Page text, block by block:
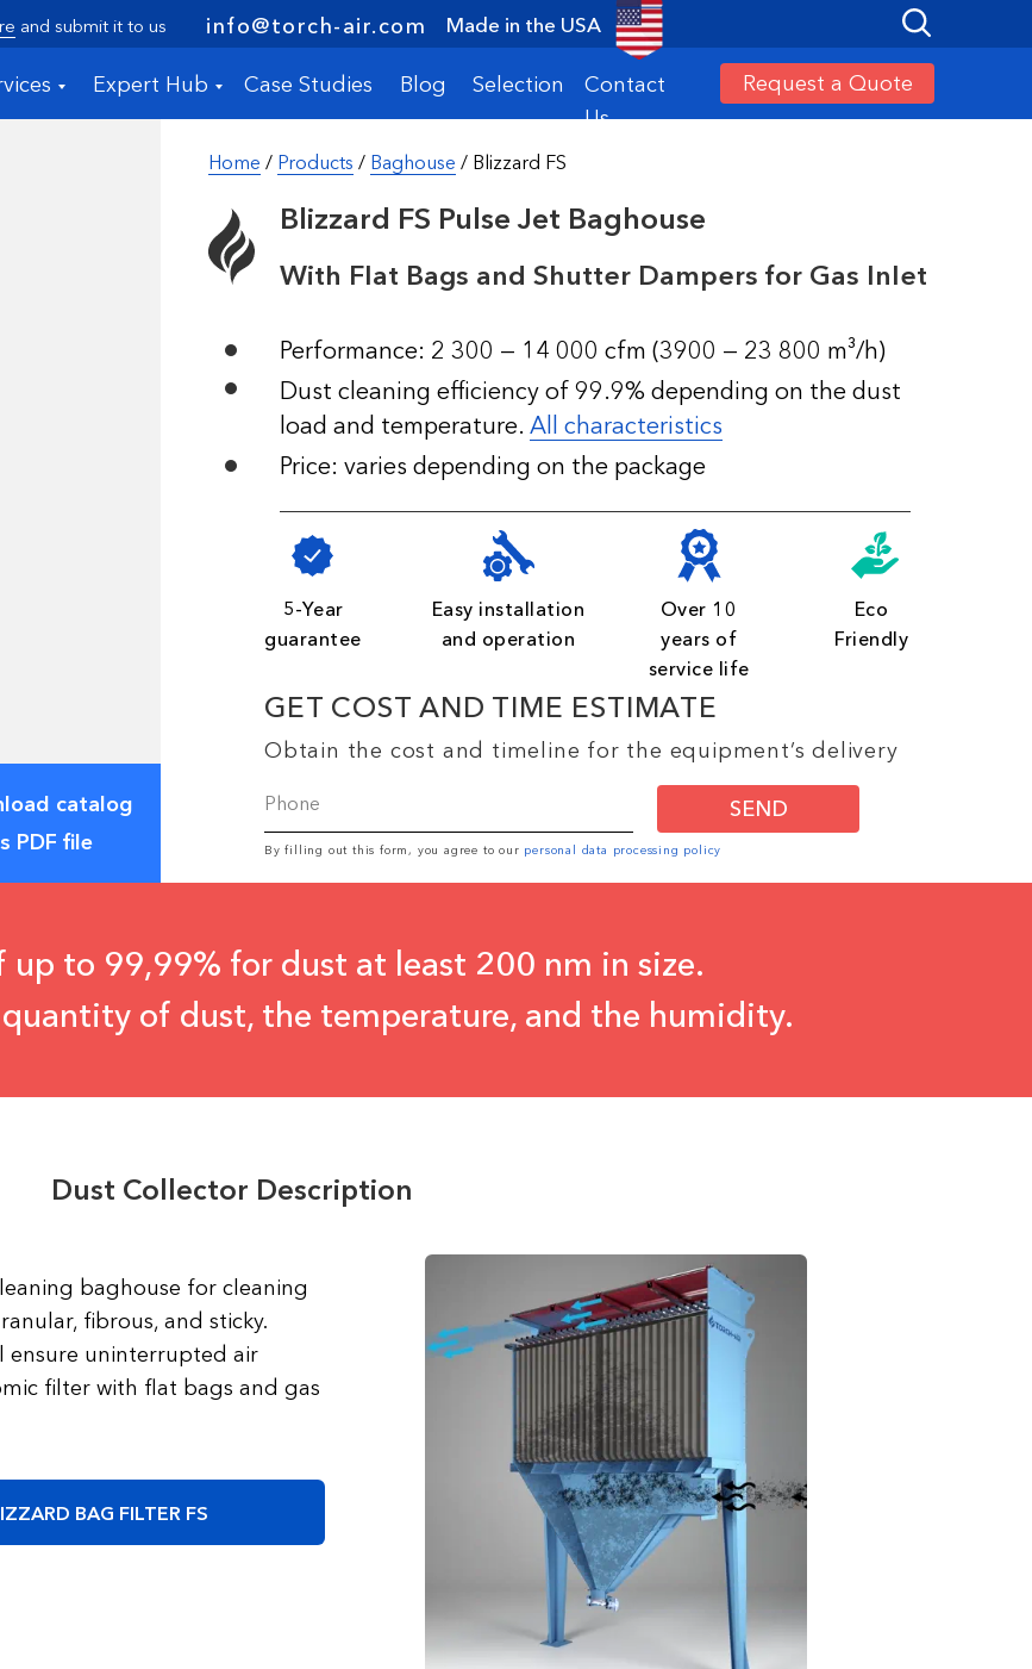
and submit it to us info@torch-air.com
Contact
Us
Request a Quote
Expert Hub Case Studies Selection
Blog
Made in the USA
Home / Products / Baghouse / Blizzard FS
Performance: 2 300 — 14 000 cfm (3900 — 23 800 m³/h)
Dust cleaning efficiency of 99.9% depending on the dust
load and temperature. All characteristics
Price: varies depending on the package
5-Year
guarantee
Easy installation
and operation
Over 10
years of
service life
Eco
Friendly
SEND
GET COST AND TIME ESTIMATE
Obtain the cost and timeline for the equipment’s delivery
By filling out this form, you agree to our personal data processing policy
catalog
PDF file
Blizzard FS Pulse Jet Baghouse
With Flat Bags and Shutter Dampers for Gas Inlet
up to 99,99% for dust at least 200 nm in size.
of dust, the temperature, and the humidity.
Dust Collector Description
BAG FILTER FS
baghouse for cleaning
fibrous, and sticky.
ensure uninterrupted air
filter with flat bags and gas